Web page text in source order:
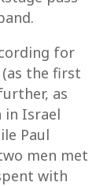
for
(as the first
as
in Israel
Paul
men met
with